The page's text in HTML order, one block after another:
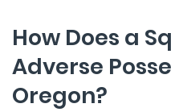
How Does a
Adverse
Oregon?